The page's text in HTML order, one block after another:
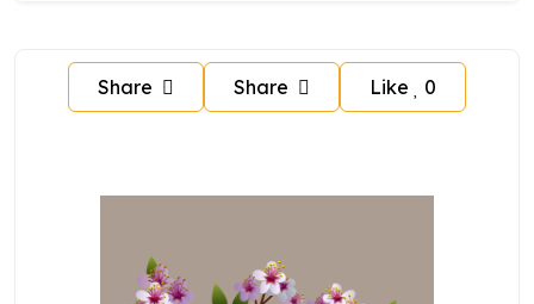
Share Share Like 0